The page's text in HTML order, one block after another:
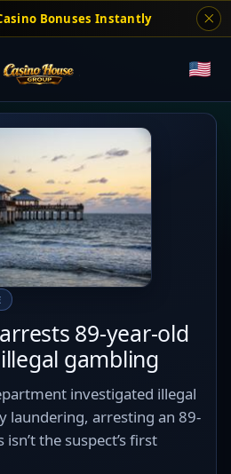
Bonuses Instantly
89-year-old
gambling
investigated illegal
laundering, arresting an 89-
the suspect’s first